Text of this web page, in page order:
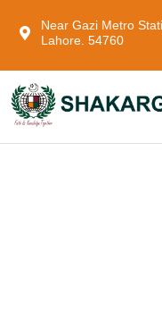
Near Gazi Metro
Lahore. 54760